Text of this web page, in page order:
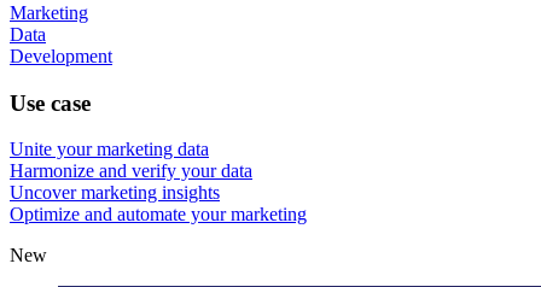
Marketing
Data
Development
Use case
Unite your marketing data
Harmonize and verify your data
Uncover marketing insights
Optimize and automate your marketing
New